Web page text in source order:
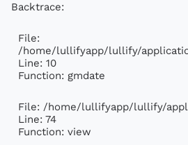
Backtrace:
File:
/home/lullifyapp/lullify/
Line: 10
Function: gmdate
File: /home/lullifyapp/lullify/
Line: 74
Function: view